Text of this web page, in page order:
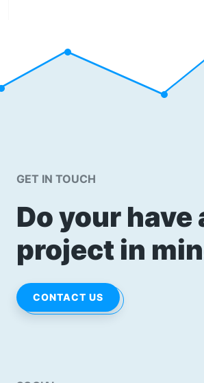
GET IN TOUCH
Do your have
project in
CONTACT US